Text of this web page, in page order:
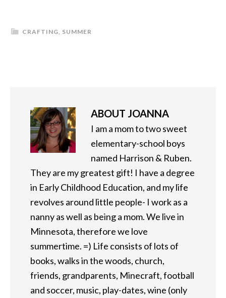
CRAFTING, SUMMER
ABOUT JOANNA
I am a mom to two sweet
elementary-school boys
named Harrison & Ruben.
They are my greatest gift! I have a degree
in Early Childhood Education, and my life
revolves around little people- I work as a
nanny as well as being a mom. We live in
Minnesota, therefore we love
summertime. =) Life consists of lots of
books, walks in the woods, church,
friends, grandparents, Minecraft, football
and soccer, music, play-dates, wine (only